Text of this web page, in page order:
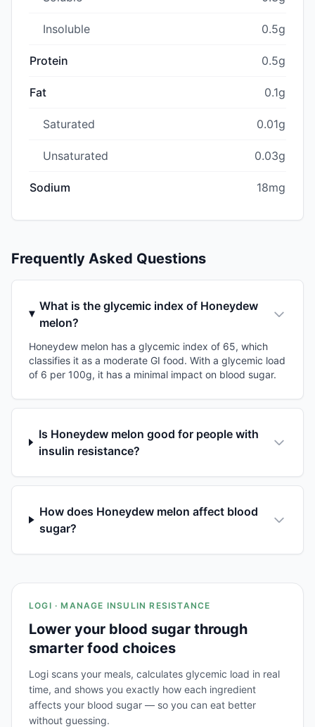
Insoluble 0.5g
Protein 0.5g
Fat 0.1g
Saturated 0.01g
Unsaturated 0.03g
Sodium 18mg
Frequently Asked Questions
What is the glycemic index of Honeydew
melon?
Honeydew melon has a glycemic index of 65, which
classifies it as a moderate GI food. With a glycemic load
of 6 per 100g, it has a minimal impact on blood sugar.
Is Honeydew melon good for people with
insulin resistance?
How does Honeydew melon affect blood
sugar?
LOGI · MANAGE INSULIN RESISTANCE
Lower your blood sugar through
smarter food choices
Logi scans your meals, calculates glycemic load in real
time, and shows you exactly how each ingredient
affects your blood sugar — so you can eat better
without guessing.